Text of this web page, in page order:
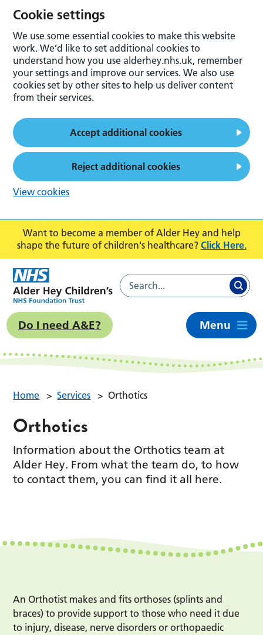
Want to become a member of Alder Hey and help
shape the future of children's healthcare? Click Here.
Do I need A&E? Menu
Home > Services > Orthotics
Orthotics
Information about the Orthotics team at
Alder Hey. From what the team do, to how
to contact them, you can find it all here.
An Orthotist makes and fits orthoses (splints and
braces) to provide support to those who need it due
to injury, disease, nerve disorders or orthopaedic
Cookie settings
We use some essential cookies to make this website
work. We’d like to set additional cookies to
understand how you use alderhey.nhs.uk, remember
your settings and improve our services. We also use
cookies set by other sites to help us deliver content
from their services.
Accept additional cookies
Reject additional cookies
View cookies